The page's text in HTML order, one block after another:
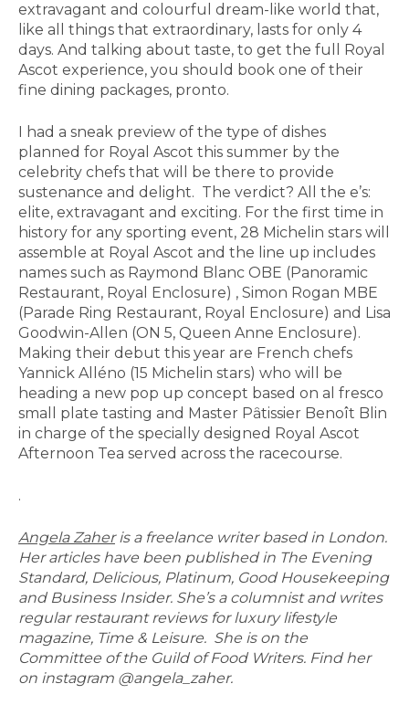
extravagant and colourful dream-like world that,
like all things that extraordinary, lasts for only 4
days. And talking about taste, to get the full Royal
Ascot experience, you should book one of their
fine dining packages, pronto.
I had a sneak preview of the type of dishes
planned for Royal Ascot this summer by the
celebrity chefs that will be there to provide
sustenance and delight. The verdict? All the e’s:
elite, extravagant and exciting. For the first time in
history for any sporting event, 28 Michelin stars will
assemble at Royal Ascot and the line up includes
names such as Raymond Blanc OBE (Panoramic
Restaurant, Royal Enclosure) , Simon Rogan MBE
(Parade Ring Restaurant, Royal Enclosure) and Lisa
Goodwin-Allen (ON 5, Queen Anne Enclosure).
Making their debut this year are French chefs
Yannick Alléno (15 Michelin stars) who will be
heading a new pop up concept based on al fresco
small plate tasting and Master Pȃtissier Benoît Blin
in charge of the specially designed Royal Ascot
Afternoon Tea served across the racecourse.
.
Angela Zaheris a freelance writer based in London.
Her articles have been published in The Evening
Standard, Delicious, Platinum, Good Housekeeping
and Business Insider. She’s a columnist and writes
regular restaurant reviews for luxury lifestyle
magazine, Time & Leisure. She is on the
Committee of the Guild of Food Writers. Find her
on instagram @angela_zaher.